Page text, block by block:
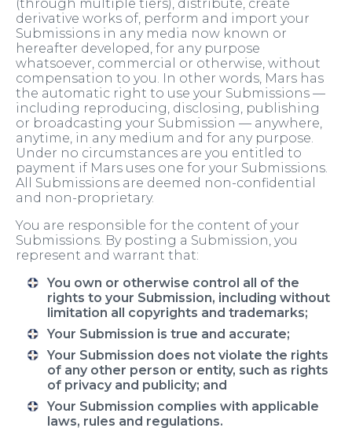
(through multiple tiers), distribute, create
derivative works of, perform and import your
Submissions in any media now known or
hereafter developed, for any purpose
whatsoever, commercial or otherwise, without
compensation to you. In other words, Mars has
the automatic right to use your Submissions —
including reproducing, disclosing, publishing
or broadcasting your Submission — anywhere,
anytime, in any medium and for any purpose.
Under no circumstances are you entitled to
payment if Mars uses one for your Submissions.
All Submissions are deemed non-confidential
and non-proprietary.
You are responsible for the content of your
Submissions. By posting a Submission, you
represent and warrant that:
You own or otherwise control all of the
rights to your Submission, including without
limitation all copyrights and trademarks;
Your Submission is true and accurate;
Your Submission does not violate the rights
of any other person or entity, such as rights
of privacy and publicity; and
Your Submission complies with applicable
laws, rules and regulations.